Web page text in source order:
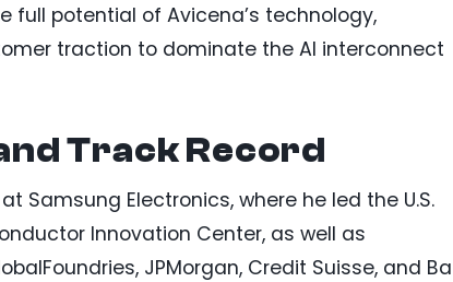
full potential of Avicena’s technology,
traction to dominate the AI interconnect
Track Record
Samsung Electronics, where he led the U.S.
Innovation Center, as well as
JPMorgan, Credit Suisse, and